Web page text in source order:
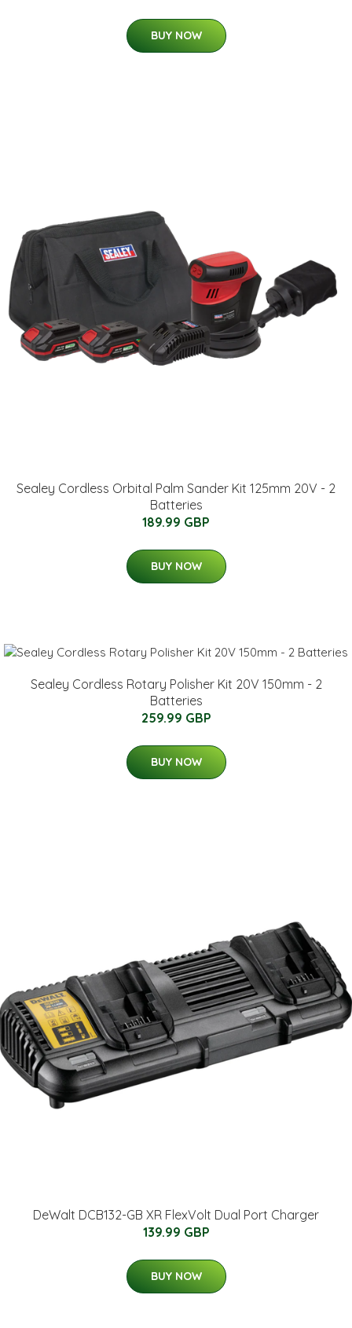
BUY NOW
Sealey Cordless Orbital Palm Sander Kit 125mm 20V - 2
Batteries
189.99 GBP
BUY NOW
Sealey Cordless Rotary Polisher Kit 20V 150mm - 2
Batteries
259.99 GBP
BUY NOW
DeWalt DCB132-GB XR FlexVolt Dual Port Charger
139.99 GBP
BUY NOW